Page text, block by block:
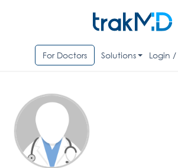
For Doctors Solutions Login /